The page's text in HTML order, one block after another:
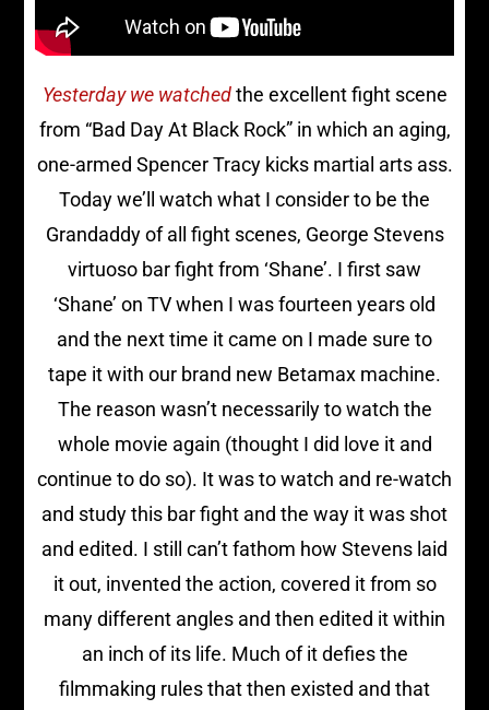
Yesterday we watched the excellent fight scene
from “Bad Day At Black Rock” in which an aging,
one-armed Spencer Tracy kicks martial arts ass.
Today we’ll watch what I consider to be the
Grandaddy of all fight scenes, George Stevens
virtuoso bar fight from ‘Shane’. I first saw
‘Shane’ on TV when I was fourteen years old
and the next time it came on I made sure to
tape it with our brand new Betamax machine.
The reason wasn’t necessarily to watch the
whole movie again (thought I did love it and
continue to do so). It was to watch and re-watch
and study this bar fight and the way it was shot
and edited. I still can’t fathom how Stevens laid
it out, invented the action, covered it from so
many different angles and then edited it within
an inch of its life. Much of it defies the
filmmaking rules that then existed and that